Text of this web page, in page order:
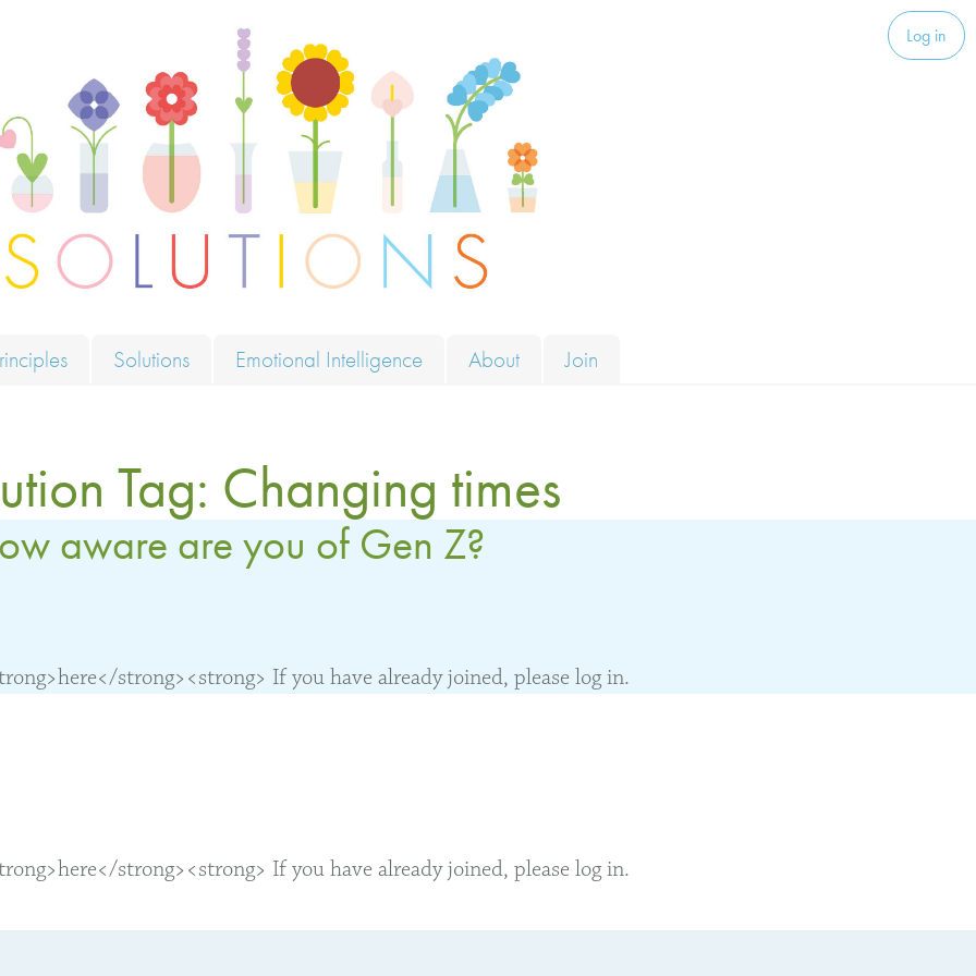
Solutions Emotional Intelligence About Join
Log in
Tag: Changing times
aware are you of Gen Z?
strong><strong> If you have already joined, please log in.
strong><strong> If you have already joined, please log in.